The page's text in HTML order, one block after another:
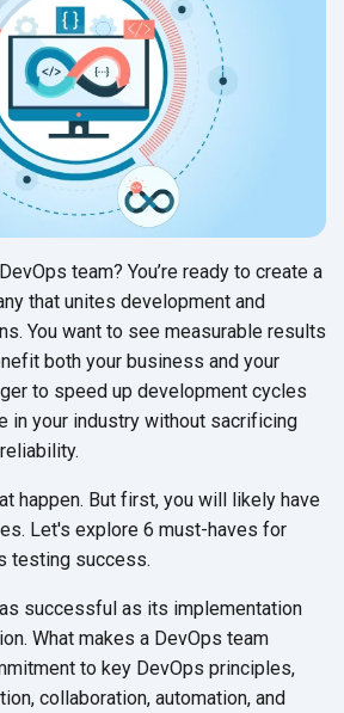
team? You’re ready to create a
that unites development and
You want to see measurable results
both your business and your
to speed up development cycles
in your industry without sacrificing
happen. But first, you will likely have
Let's explore 6 must-haves for
testing success.
successful as its implementation
What makes a DevOps team
to key DevOps principles,
collaboration, automation, and